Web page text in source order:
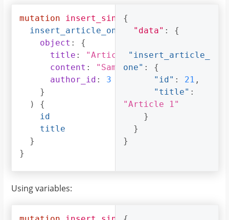
mutation insert_single_article
insert_article_one
object :
{
title : "Article 1",
content : "Sample article content"
author_id :
3
}
)
{
id
title
}
}
{
"data" : {
"insert_article_
one" :
{
"id" : 21 ,
"title" :
"Article 1"
}
}
}
Using variables: